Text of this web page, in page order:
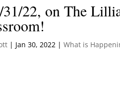
22, on The
| Jan 30, 2022 |What is